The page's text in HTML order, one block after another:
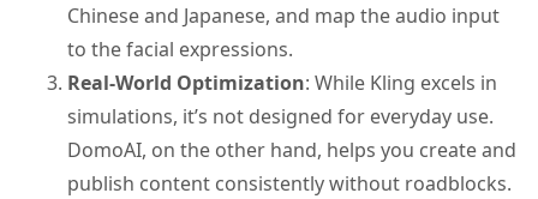
Chinese and Japanese, and map the audio input
to the facial expressions.
Real-World Optimization: While Kling excels in
simulations, it’s not designed for everyday use.
DomoAI, on the other hand, helps you create and
publish content consistently without roadblocks.